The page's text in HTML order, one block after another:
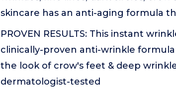
skincare has an anti-aging formula
PROVEN RESULTS: This instant
clinically-proven anti-wrinkle
the look of crow's feet & deep
dermatologist-tested